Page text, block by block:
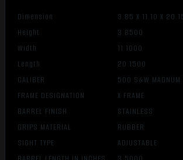
Dimension
3.85 X 11.10 X
Height
3.8500
Width
11.1000
Length
20.1500
CALIBER
500 S&W MAGNUM
FRAME DESIGNATION
X FRAME
BARREL FINISH
STAINLESS
GRIPS MATERIAL
RUBBER
SIGHT TYPE
ADJUSTABLE